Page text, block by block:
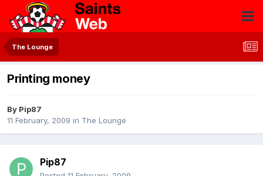
The Lounge
Printing money
By Pip87
11 February, 2009 in The Lounge
Pip87